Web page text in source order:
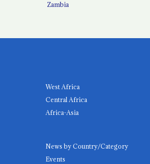
Zambia
West Africa
Central Africa
Africa-Asia
News by Country/Category
Events